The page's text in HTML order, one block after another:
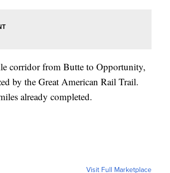
corridor from Butte to Opportunity,
by the Great American Rail Trail.
already completed.
Visit Full Marketplace